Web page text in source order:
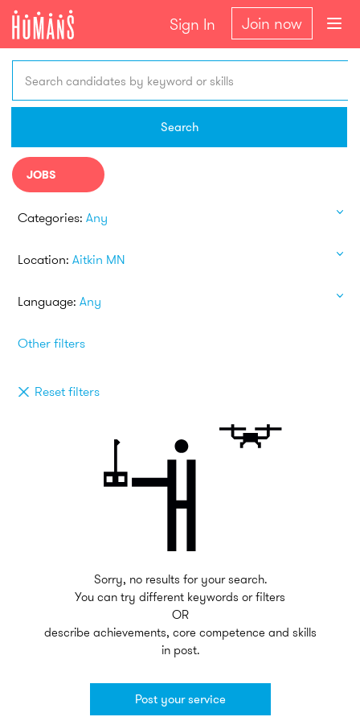
Sign In Join now
Search candidates by keyword or skills
Search
JOBS
Categories: Any
Location: Aitkin MN
Language: Any
Other filters
Reset filters
Sorry, no results for your search.
You can try different keywords or filters
OR
describe achievements, core competence and skills
in post.
Post your service